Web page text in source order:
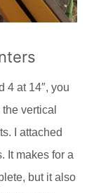
4 at 14″, you
vertical
I attached
It makes for a
but it also